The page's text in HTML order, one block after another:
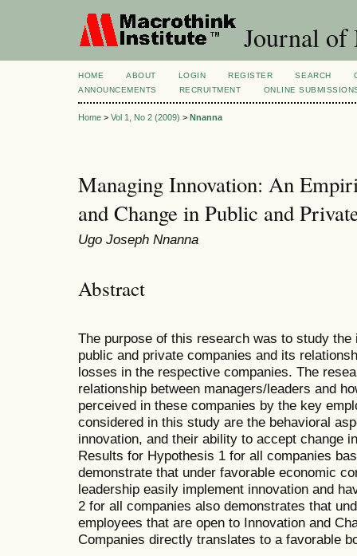
Journal of
HOME ABOUT LOGIN REGISTER SEARCH
ANNOUNCEMENTS
RECRUITMENT ONLINE
Home > Vol 1, No 2 (2009) > Nnanna
Managing Innovation: An
and Change in Public and
Ugo Joseph Nnanna
Abstract
The purpose of this research was to study
public and private companies and its
losses in the respective companies. The
relationship between managers/leaders and
perceived in these companies by the key
considered in this study are the behavioral
innovation, and their ability to accept change
Results for Hypothesis 1 for all companies
demonstrate that under favorable economic
leadership easily implement innovation and
2 for all companies also demonstrates that
employees that are open to Innovation and
Companies directly translates to a favorable